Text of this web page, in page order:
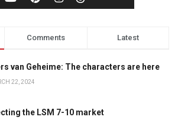
Comments Latest
van Geheime: The characters are here
22, 2024
the LSM 7-10 market